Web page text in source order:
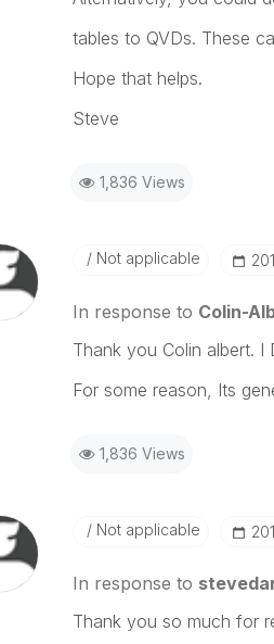
tables to QVDs. These
Hope that helps.
Steve
1,836 Views
Not applicable
In response to Colin-
Thank you Colin albert.
For some reason, Its
1,836 Views
Not applicable
In response to
Thank you so much for